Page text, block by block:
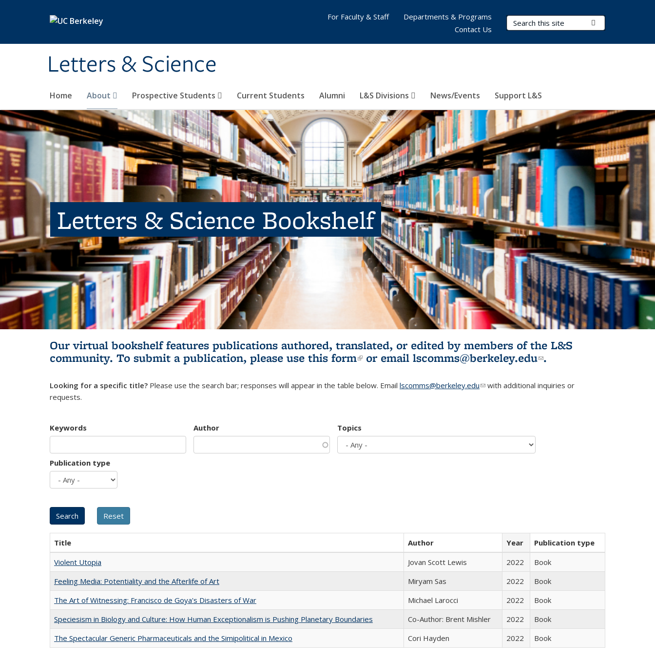
Letters & Science
Search Terms
Home About Prospective Students Current Students Alumni L&S Divisions News/Events Support L&S
For Faculty & Staff
Departments & Programs
Contact Us
Letters & Science Bookshelf
Our virtual bookshelf features publications authored, translated, or edited by members of the L&S
community. To submit a publication, please use this form(link is external)
or email lscomms@berkeley.edu(link sends e-
.
Looking for a specific title? Please use the search bar; responses will appear in the table below. Email lscomms@berkeley.edu(link sends e-mail)
with additional inquiries or
requests.
Keywords Author Topics
Publication type
Title Author Year
Publication type
Violent Utopia
Jovan Scott Lewis 2022
Book
Feeling Media: Potentiality and the Afterlife of Art
​​Miryam Sas 2022
Book
The Art of Witnessing: Francisco de Goya's Disasters of War
Michael Larocci 2022
Book
Speciesism in Biology and Culture: How Human Exceptionalism is Pushing Planetary Boundaries
Co-Author: Brent Mishler 2022
Book
The Spectacular Generic Pharmaceuticals and the Simipolitical in Mexico
Cori Hayden 2022 Book